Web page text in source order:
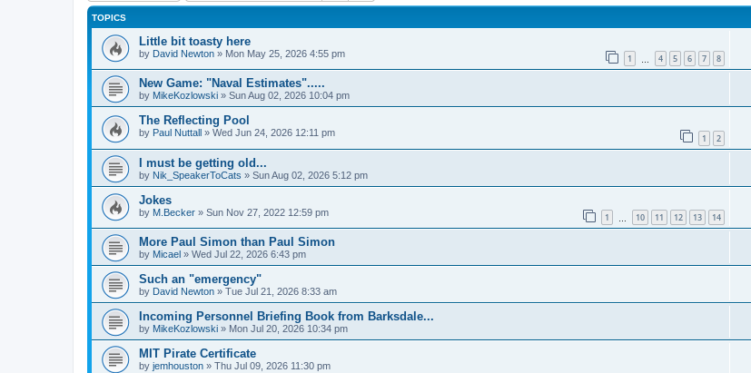
TOPICS
Little bit toasty here
by David Newton » Mon May 25, 2026 4:55 pm 1 4 5 6 7 8
New Game: "Naval Estimates".....
by MikeKozlowski » Sun Aug 02, 2026 10:04 pm
The Reflecting Pool
by Paul Nuttall » Wed Jun 24, 2026 12:11 pm 1 2
I must be getting old...
by Nik_SpeakerToCats » Sun Aug 02, 2026 5:12 pm
Jokes
by M.Becker » Sun Nov 27, 2022 12:59 pm 1 10 11 12 13 14
More Paul Simon than Paul Simon
by Micael » Wed Jul 22, 2026 6:43 pm
Such an "emergency"
by David Newton » Tue Jul 21, 2026 8:33 am
Incoming Personnel Briefing Book from Barksdale...
by MikeKozlowski » Mon Jul 20, 2026 10:34 pm
MIT Pirate Certificate
by jemhouston » Thu Jul 09, 2026 11:30 pm